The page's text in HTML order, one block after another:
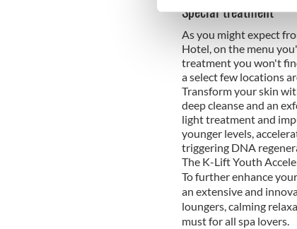
We use cookies to
information about your
other information that
Special treatment
As you might expect
Hotel, on the menu
treatment you won't
a select few locations
Transform your skin
deep cleanse and an
light treatment and
younger levels,
triggering DNA
The K-Lift Youth
To further enhance
an extensive and
loungers, calming
must for all spa lovers.